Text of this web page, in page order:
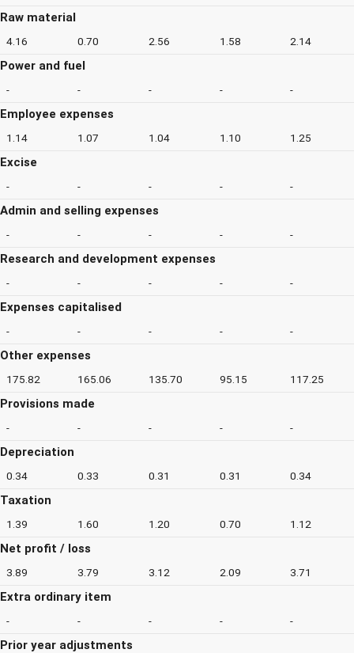
Raw material
4.16 0.70 2.56 1.58 2.14
Power and fuel
- - - - -
Employee expenses
1.14 1.07 1.04 1.10 1.25
Excise
- - - - -
Admin and selling expenses
- - - - -
Research and development expenses
- - - - -
Expenses capitalised
- - - - -
Other expenses
175.82 165.06 135.70 95.15 117.25
Provisions made
- - - - -
Depreciation
0.34 0.33 0.31 0.31 0.34
Taxation
1.39 1.60 1.20 0.70 1.12
Net profit / loss
3.89 3.79 3.12 2.09 3.71
Extra ordinary item
- - - - -
Prior year adjustments